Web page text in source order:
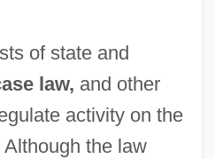
of state and
law, and other
activity on the
the law